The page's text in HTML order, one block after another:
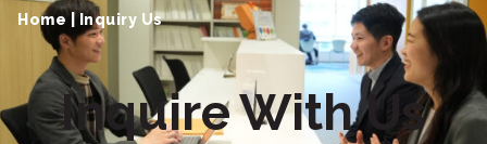
Home| Inquiry Us
Inquire With Us